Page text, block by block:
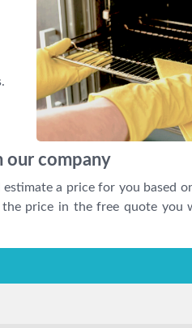
our company
a price for you based
price in the free quote you